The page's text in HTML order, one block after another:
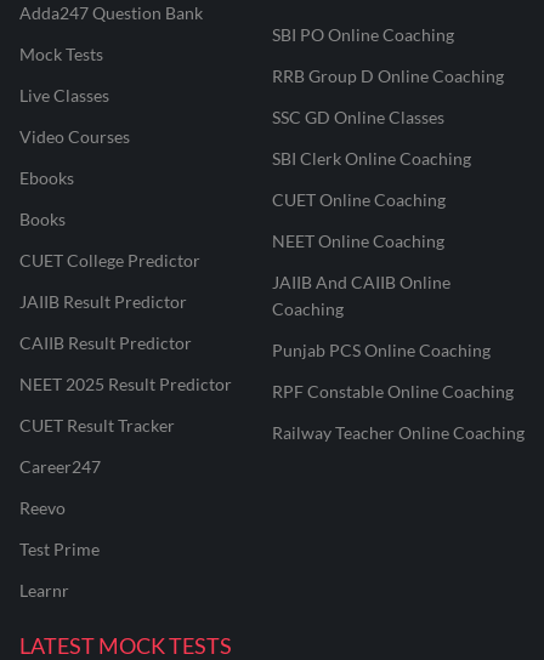
Adda247 Question Bank
Mock Tests
Live Classes
Video Courses
Ebooks
Books
CUET College Predictor
JAIIB Result Predictor
CAIIB Result Predictor
NEET 2025 Result Predictor
CUET Result Tracker
Career247
Reevo
Test Prime
Learnr
SBI PO Online Coaching
RRB Group D Online Coaching
SSC GD Online Classes
SBI Clerk Online Coaching
CUET Online Coaching
NEET Online Coaching
JAIIB And CAIIB Online
Coaching
Punjab PCS Online Coaching
RPF Constable Online Coaching
Railway Teacher Online Coaching
LATEST MOCK TESTS